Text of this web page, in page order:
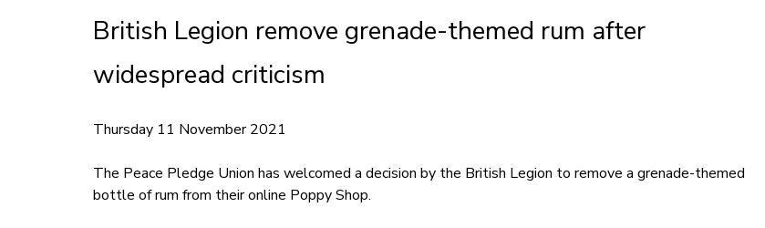
British Legion remove grenade-themed rum after
widespread criticism
Thursday 11 November 2021
The Peace Pledge Union has welcomed a decision by the British Legion to remove a grenade-themed
bottle of rum from their online Poppy Shop.